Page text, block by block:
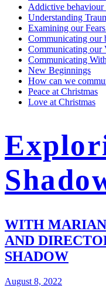
Addictive behaviour
Understanding
Examining our
Communicating our
Communicating
Communicating
New Beginnings
How can we
Peace at Christmas
Love at Christmas
WITH
AND
SHADOW
August 8, 2022